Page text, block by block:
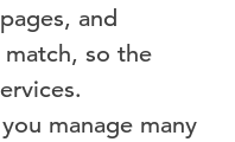
and
so the
manage many